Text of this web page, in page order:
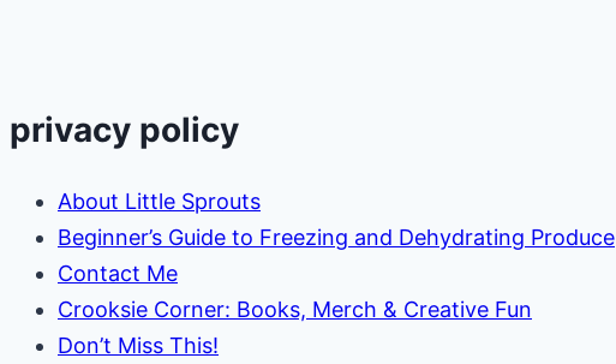
privacy policy
About Little Sprouts
Beginner’s Guide to Freezing and Dehydrating Produce
Contact Me
Crooksie Corner: Books, Merch & Creative Fun
Don’t Miss This!